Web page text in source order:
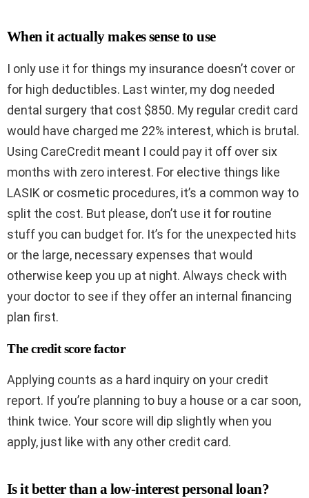
When it actually makes sense to use
I only use it for things my insurance doesn’t cover or
for high deductibles. Last winter, my dog needed
dental surgery that cost $850. My regular credit card
would have charged me 22% interest, which is brutal.
Using CareCredit meant I could pay it off over six
months with zero interest. For elective things like
LASIK or cosmetic procedures, it’s a common way to
split the cost. But please, don’t use it for routine
stuff you can budget for. It’s for the unexpected hits
or the large, necessary expenses that would
otherwise keep you up at night. Always check with
your doctor to see if they offer an internal financing
plan first.
The credit score factor
Applying counts as a hard inquiry on your credit
report. If you’re planning to buy a house or a car soon,
think twice. Your score will dip slightly when you
apply, just like with any other credit card.
Is it better than a low-interest personal loan?